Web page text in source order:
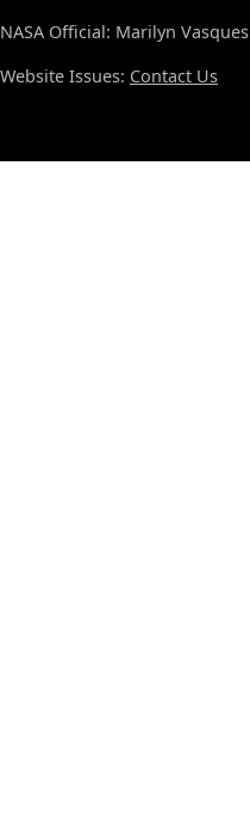
NASA Official: Marilyn Vasques
Website Issues: Contact Us